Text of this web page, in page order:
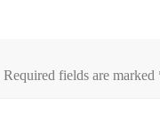
Required fields are marked